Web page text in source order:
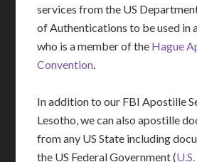
services from the US
of Authentications to be used in
who is a member of the Hague
Convention.
In addition to our FBI Apostille
Lesotho, we can also apostille
from any US State including
the US Federal Government (